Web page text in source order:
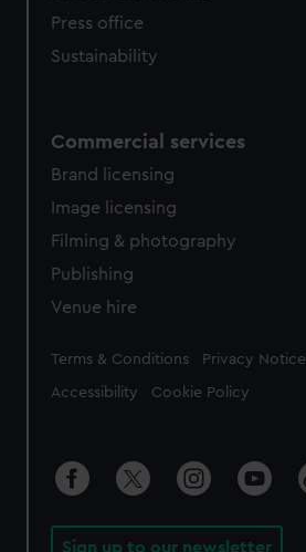
Press office
Sustainability
Commercial services
Brand licensing
Image licensing
Filming & photography
Publishing
Venue hire
Legal
Terms & Conditions Privacy Notice
Accessibility Cookie Policy
Sign up to our newsletter